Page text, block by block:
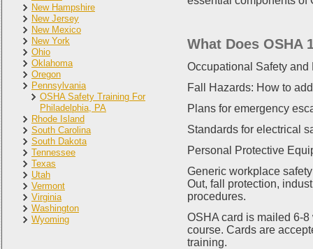
New Hampshire
New Jersey
New Mexico
New York
Ohio
Oklahoma
Oregon
Pennsylvania
OSHA Safety Training For
Philadelphia, PA
Rhode Island
South Carolina
South Dakota
Tennessee
Texas
Utah
Vermont
Virginia
Washington
Wyoming
What Does OSHA
Occupational Safety
Fall Hazards: How to
Plans for emergency
Standards for electrical
Personal Protective
Generic workplace
Out, fall protection,
procedures.
OSHA card is mailed 6-
course. Cards are
training.